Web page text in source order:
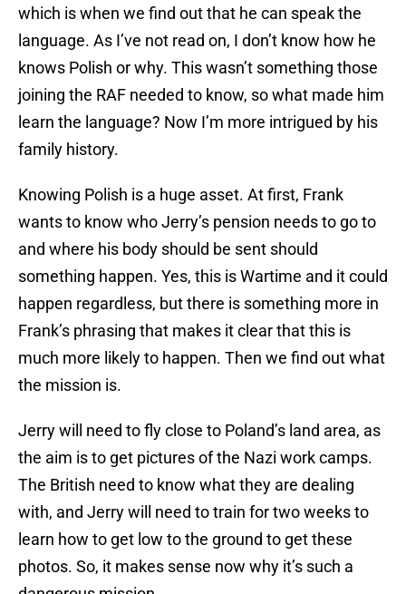
which is when we find out that he can speak the
language. As I’ve not read on, I don’t know how he
knows Polish or why. This wasn’t something those
joining the RAF needed to know, so what made him
learn the language? Now I’m more intrigued by his
family history.
Knowing Polish is a huge asset. At first, Frank
wants to know who Jerry’s pension needs to go to
and where his body should be sent should
something happen. Yes, this is Wartime and it could
happen regardless, but there is something more in
Frank’s phrasing that makes it clear that this is
much more likely to happen. Then we find out what
the mission is.
Jerry will need to fly close to Poland’s land area, as
the aim is to get pictures of the Nazi work camps.
The British need to know what they are dealing
with, and Jerry will need to train for two weeks to
learn how to get low to the ground to get these
photos. So, it makes sense now why it’s such a